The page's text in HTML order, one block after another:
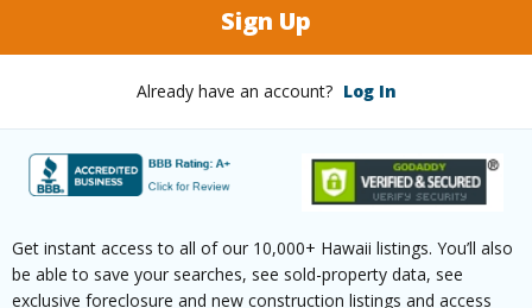
Sign Up
Already have an account? Log In
Get instant access to all of our 10,000+ Hawaii listings. You’ll also
be able to save your searches, see sold-property data, see
exclusive foreclosure and new construction listings and access
1,033
in to View)
Fairly Level
Roads